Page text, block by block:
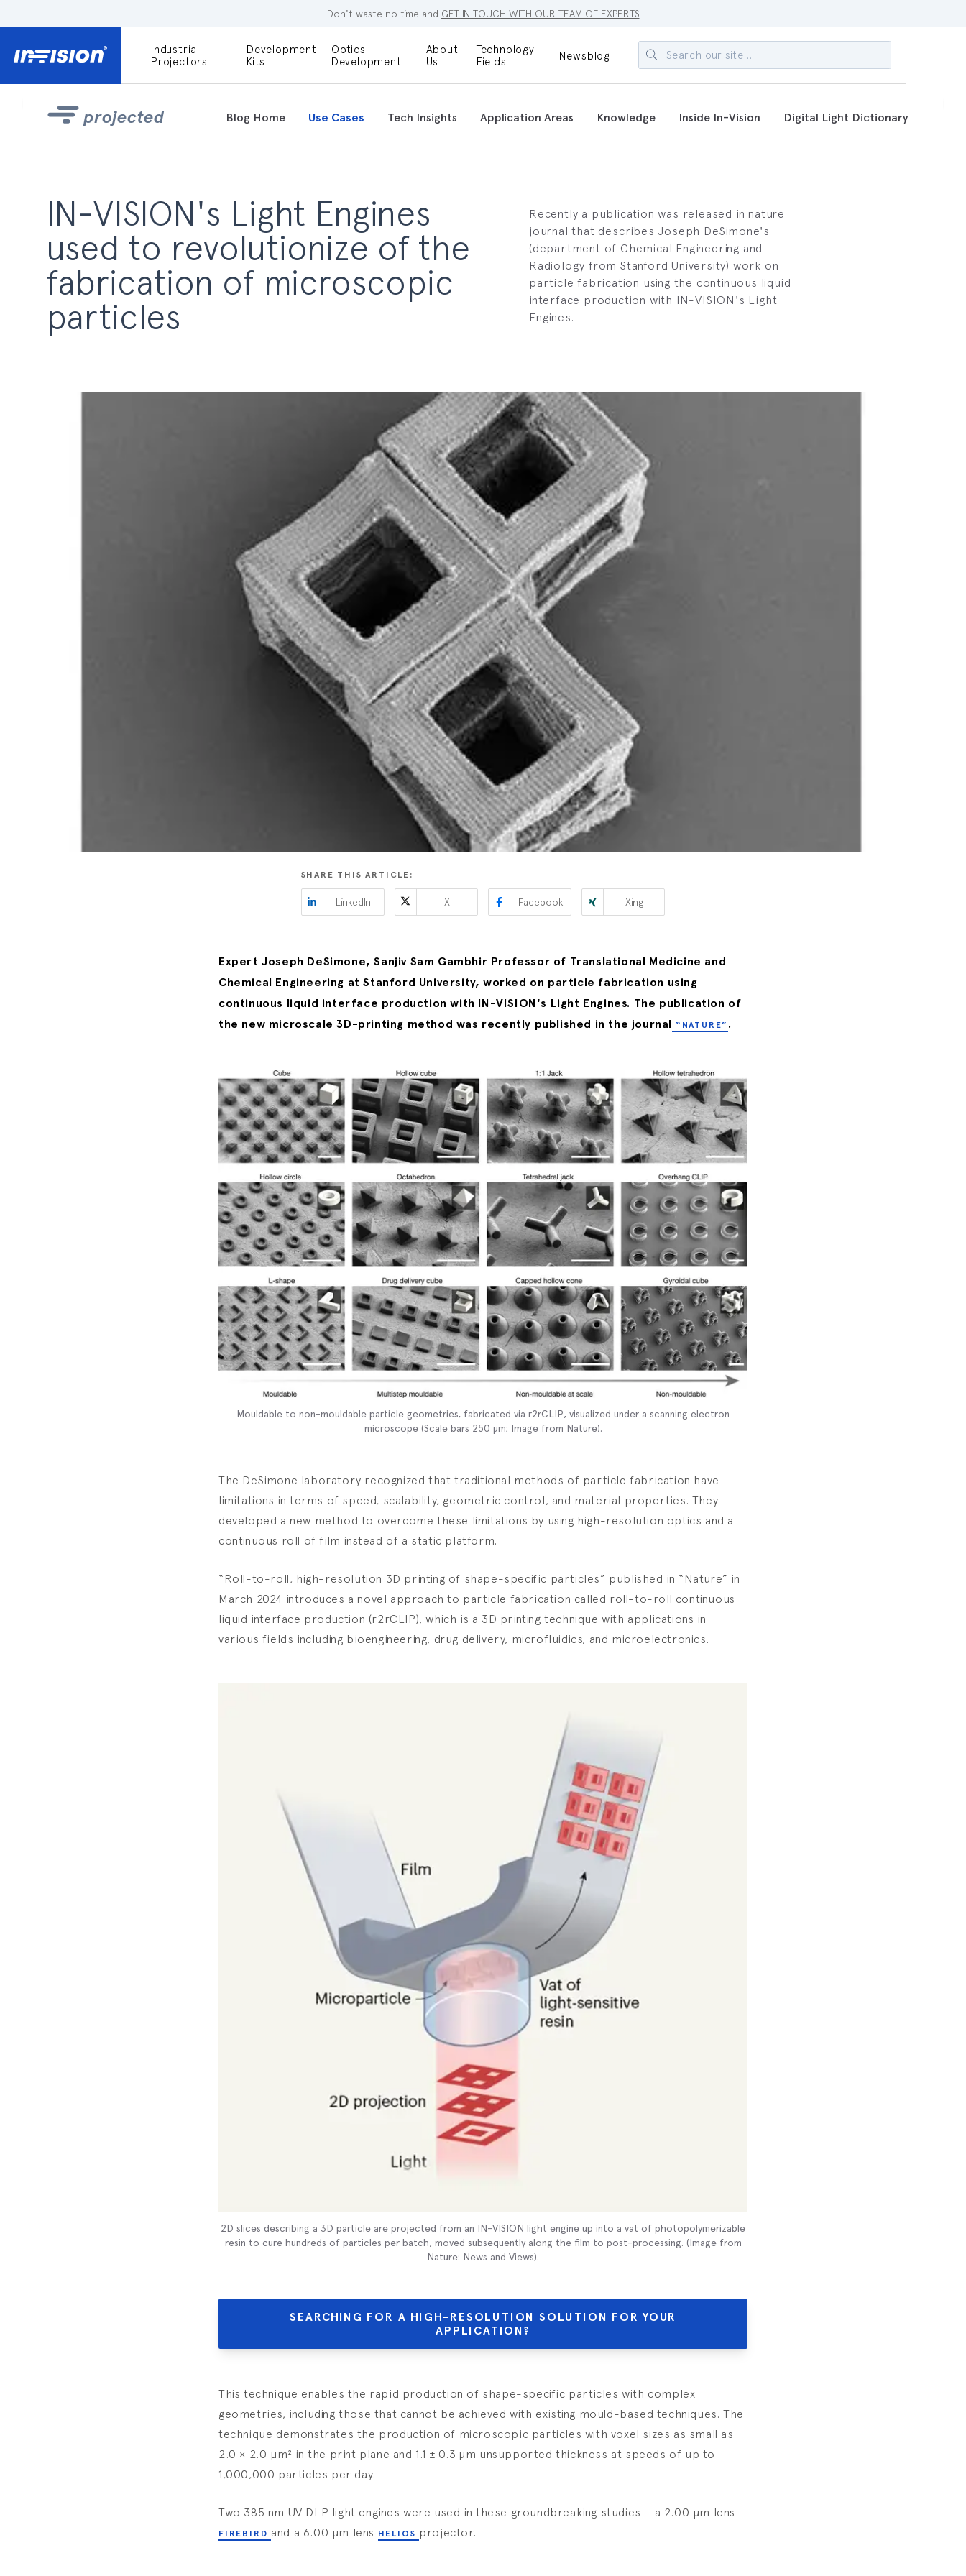
Don't waste no time and GET IN TOUCH WITH OUR TEAM OF EXPERTS
Industrial
Projectors
Development
Kits
DLP9000X
Development
Kit
DLPM670NIR
Kit
Optics
Development
Optical Lenses
Optical Light
About
Us
Locations
Procurement
Technology
Fields
Maskless
Additive
Manufacturing
Metrology
Research
Newsblog
projected Blog Home Use Cases Tech Insights Application Areas Knowledge Inside In-Vision Digital Light Dictionary
IN-VISION's Light Engines
used to revolutionize of the
fabrication of microscopic
particles
Recently a publication was released in nature
journal that describes Joseph DeSimone's
(department of Chemical Engineering and
Radiology from Stanford University) work on
particle fabrication using the continuous liquid
interface production with IN-VISION's Light
Engines.
SHARE THIS ARTICLE:
LinkedIn X Facebook Xing
Expert Joseph DeSimone, Sanjiv Sam Gambhir Professor of Translational Medicine and
Chemical Engineering at Stanford University, worked on particle fabrication using
continuous liquid interface production with IN-VISION's Light Engines. The publication of
the new microscale 3D-printing method was recently published in the journal “NATURE” .
Mouldable to non-mouldable particle geometries, fabricated via r2rCLIP, visualized under a scanning electron
microscope (Scale bars 250 µm; Image from Nature).
The DeSimone laboratory recognized that traditional methods of particle fabrication have
limitations in terms of speed, scalability, geometric control, and material properties. They
developed a new method to overcome these limitations by using high-resolution optics and a
continuous roll of film instead of a static platform.
“Roll-to-roll, high-resolution 3D printing of shape-specific particles” published in “Nature” in
March 2024 introduces a novel approach to particle fabrication called roll-to-roll continuous
liquid interface production (r2rCLIP), which is a 3D printing technique with applications in
various fields including bioengineering, drug delivery, microfluidics, and microelectronics.
2D slices describing a 3D particle are projected from an IN-VISION light engine up into a vat of photopolymerizable
resin to cure hundreds of particles per batch, moved subsequently along the film to post-processing. (Image from
Nature: News and Views).
SEARCHING FOR A HIGH-RESOLUTION SOLUTION FOR YOUR
APPLICATION?
This technique enables the rapid production of shape-specific particles with complex
geometries, including those that cannot be achieved with existing mould-based techniques. The
technique demonstrates the production of microscopic particles with voxel sizes as small as
2.0 × 2.0 µm² in the print plane and 1.1 ± 0.3 µm unsupported thickness at speeds of up to
1,000,000 particles per day.
Two 385 nm UV DLP light engines were used in these groundbreaking studies – a 2.00 µm lens
FIREBIRD and a 6.00 µm lens HELIOS projector.